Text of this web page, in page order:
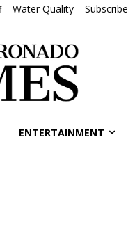
Water Quality Subscribe
ENTERTAINMENT